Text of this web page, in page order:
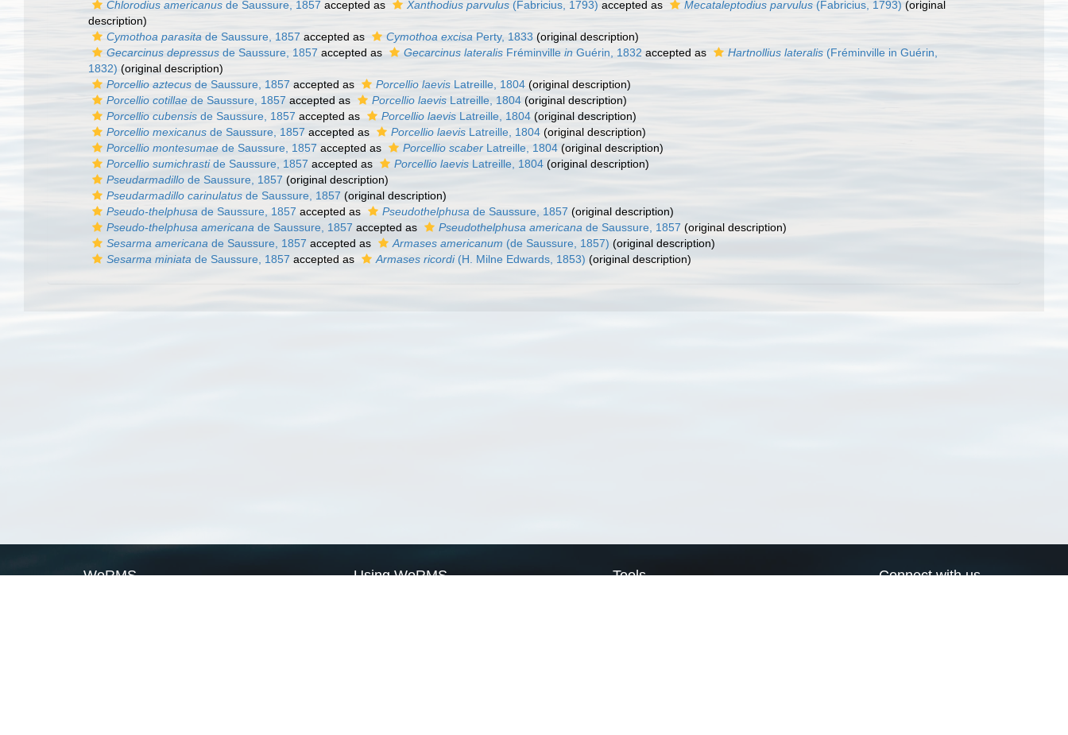
Chlorodius americanus de Saussure, 1857 accepted as Xanthodius parvulus (Fabricius, 1793) accepted as Mecataleptodius parvulus (Fabricius, 1793) (original
description)
Cymothoa parasita de Saussure, 1857 accepted as Cymothoa excisa Perty, 1833 (original description)
Gecarcinus depressus de Saussure, 1857 accepted as Gecarcinus lateralis Fréminville in Guérin, 1832 accepted as Hartnollius lateralis (Fréminville in Guérin,
1832) (original description)
Porcellio aztecus de Saussure, 1857 accepted as Porcellio laevis Latreille, 1804 (original description)
Porcellio cotillae de Saussure, 1857 accepted as Porcellio laevis Latreille, 1804 (original description)
Porcellio cubensis de Saussure, 1857 accepted as Porcellio laevis Latreille, 1804 (original description)
Porcellio mexicanus de Saussure, 1857 accepted as Porcellio laevis Latreille, 1804 (original description)
Porcellio montesumae de Saussure, 1857 accepted as Porcellio scaber Latreille, 1804 (original description)
Porcellio sumichrastide Saussure, 1857 accepted as Porcellio laevis Latreille, 1804 (original description)
Pseudarmadillo de Saussure, 1857 (original description)
Pseudarmadillo carinulatus de Saussure, 1857 (original description)
Pseudo-thelphusa de Saussure, 1857 accepted as Pseudothelphusa de Saussure, 1857 (original description)
Pseudo-thelphusa americana de Saussure, 1857 accepted as Pseudothelphusa americana de Saussure, 1857 (original description)
Sesarma americana de Saussure, 1857 accepted as Armases americanum (de Saussure, 1857) (original description)
Sesarma miniata de Saussure, 1857 accepted as Armases ricordi(H. Milne Edwards, 1853) (original description)
WoRMS Using WoRMS Tools Connect with us